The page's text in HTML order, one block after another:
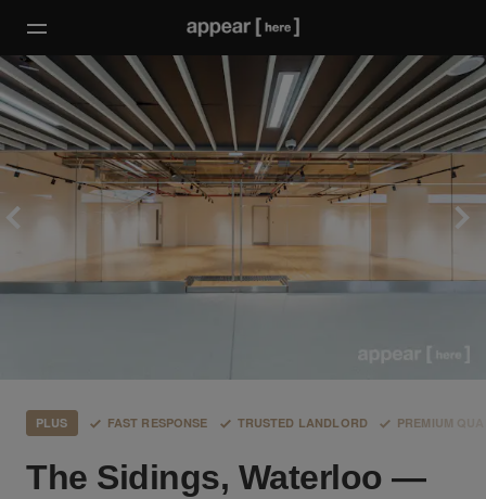
PLUS FAST RESPONSE TRUSTED LANDLORD PREMIUM
The Sidings, Waterloo —